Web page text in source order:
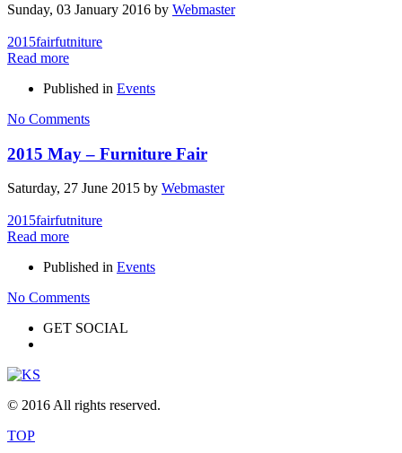
Sunday, 03 January 2016 by Webmaster
2015fairfutniture
Read more
Published in Events
No Comments
2015 May – Furniture Fair
Saturday, 27 June 2015 by Webmaster
2015fairfutniture
Read more
Published in Events
No Comments
GET SOCIAL
© 2016 All rights reserved.
TOP